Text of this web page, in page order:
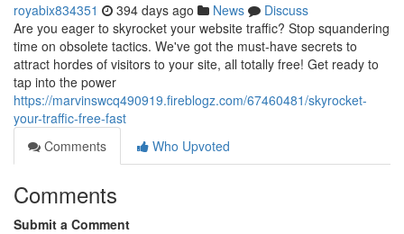
royabix834351 394 days ago News
Discuss
Are you eager to skyrocket your website traffic? Stop squandering
time on obsolete tactics. We've got the must-have secrets to
attract hordes of visitors to your site, all totally free! Get ready to
tap into the power
https://marvinswcq490919.fireblogz.com/67460481/skyrocket-
your-traffic-free-fast
Comments
Who Upvoted
Comments
Submit a Comment